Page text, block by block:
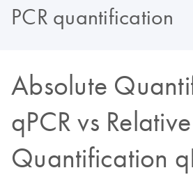
PCR quantification
Absolute
qPCR vs Relative
Quantification